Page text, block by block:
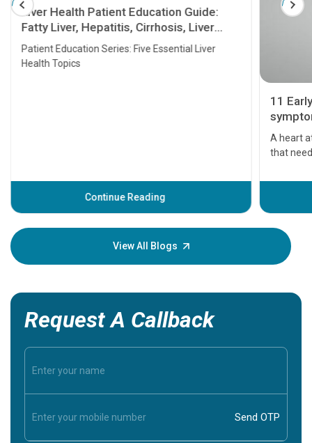
Liver Health Patient Education Guide:
Fatty Liver, Hepatitis, Cirrhosis, Liver
Transplant and Liver Cancer
Patient Education Series: Five Essential Liver
Health Topics
Continue Reading
11
A heart
that
before
your
View All Blogs
Request A Callback